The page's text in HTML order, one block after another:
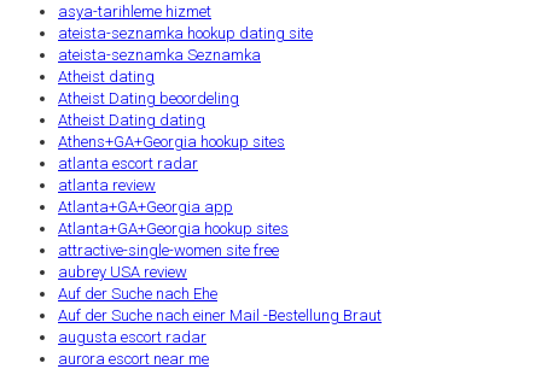
asya-tarihleme hizmet
ateista-seznamka hookup dating site
ateista-seznamka Seznamka
Atheist dating
Atheist Dating beoordeling
Atheist Dating dating
Athens+GA+Georgia hookup sites
atlanta escort radar
atlanta review
Atlanta+GA+Georgia app
Atlanta+GA+Georgia hookup sites
attractive-single-women site free
aubrey USA review
Auf der Suche nach Ehe
Auf der Suche nach einer Mail -Bestellung Braut
augusta escort radar
aurora escort near me